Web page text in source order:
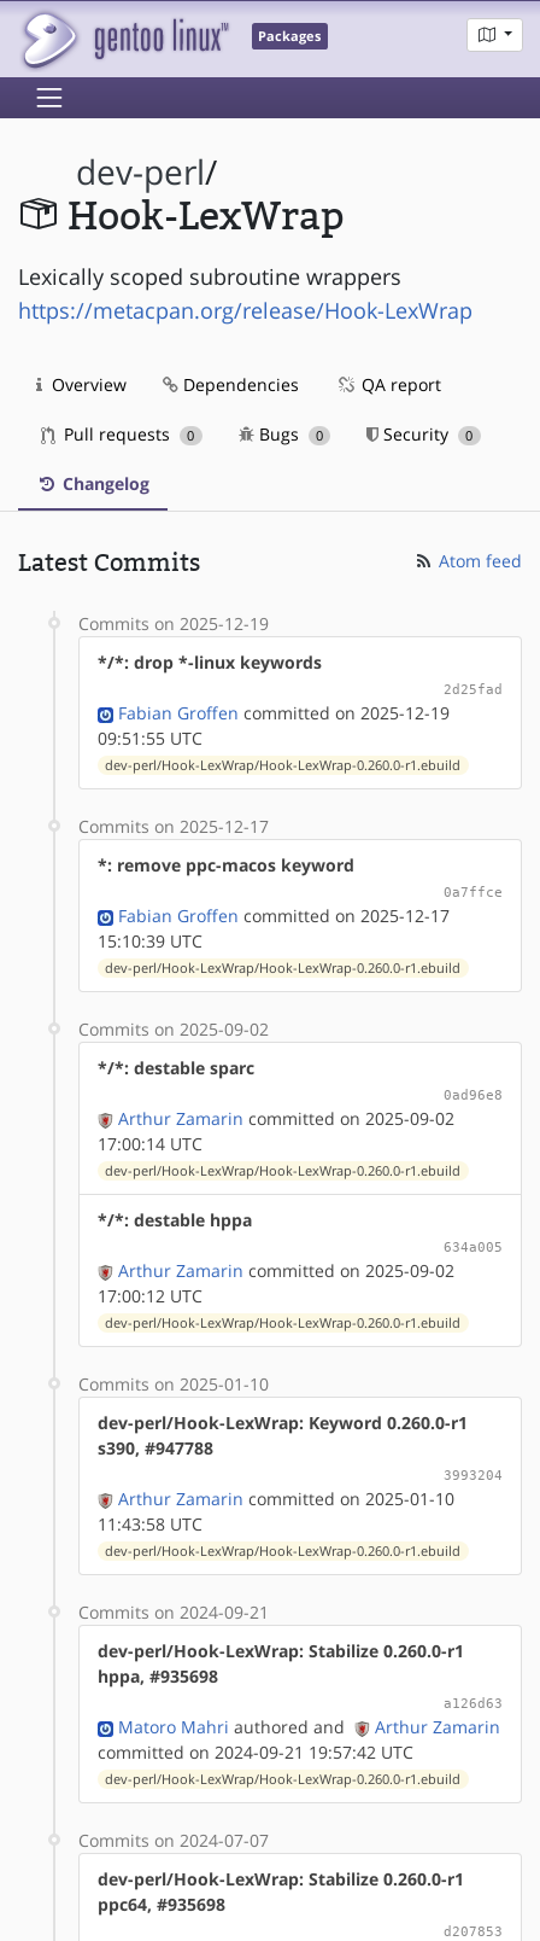
Packages
dev-perl/
Hook-LexWrap
Lexically scoped subroutine wrappers
https://metacpan.org/release/Hook-LexWrap
Overview Dependencies QA report
Pull requests 0 Bugs 0 Security 0
Changelog
Latest Commits Atom feed
Commits on 2025-12-19
*/*: drop *-linux keywords
2d25fad
Fabian Groffen committed on 2025-12-19
09:51:55 UTC
dev-perl/Hook-LexWrap/Hook-LexWrap-0.260.0-r1.ebuild
Commits on 2025-12-17
*: remove ppc-macos keyword
0a7ffce
Fabian Groffen committed on 2025-12-17
15:10:39 UTC
dev-perl/Hook-LexWrap/Hook-LexWrap-0.260.0-r1.ebuild
Commits on 2025-09-02
*/*: destable sparc
0ad96e8
Arthur Zamarin committed on 2025-09-02
17:00:14 UTC
dev-perl/Hook-LexWrap/Hook-LexWrap-0.260.0-r1.ebuild
*/*: destable hppa
634a005
Arthur Zamarin committed on 2025-09-02
17:00:12 UTC
dev-perl/Hook-LexWrap/Hook-LexWrap-0.260.0-r1.ebuild
Commits on 2025-01-10
dev-perl/Hook-LexWrap: Keyword 0.260.0-r1
s390, #947788
3993204
Arthur Zamarin committed on 2025-01-10
11:43:58 UTC
dev-perl/Hook-LexWrap/Hook-LexWrap-0.260.0-r1.ebuild
Commits on 2024-09-21
dev-perl/Hook-LexWrap: Stabilize 0.260.0-r1
hppa, #935698
a126d63
Matoro Mahri authored and
Arthur Zamarin
committed on 2024-09-21 19:57:42 UTC
dev-perl/Hook-LexWrap/Hook-LexWrap-0.260.0-r1.ebuild
Commits on 2024-07-07
dev-perl/Hook-LexWrap: Stabilize 0.260.0-r1
ppc64, #935698
d207853